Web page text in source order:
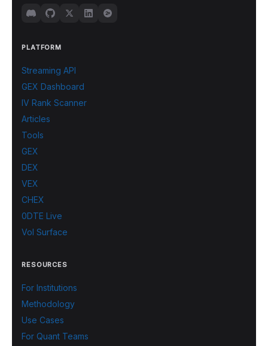
PLATFORM
Streaming API
GEX Dashboard
IV Rank Scanner
Articles
Tools
GEX
DEX
VEX
CHEX
0DTE Live
Vol Surface
RESOURCES
For Institutions
Methodology
Use Cases
For Quant Teams